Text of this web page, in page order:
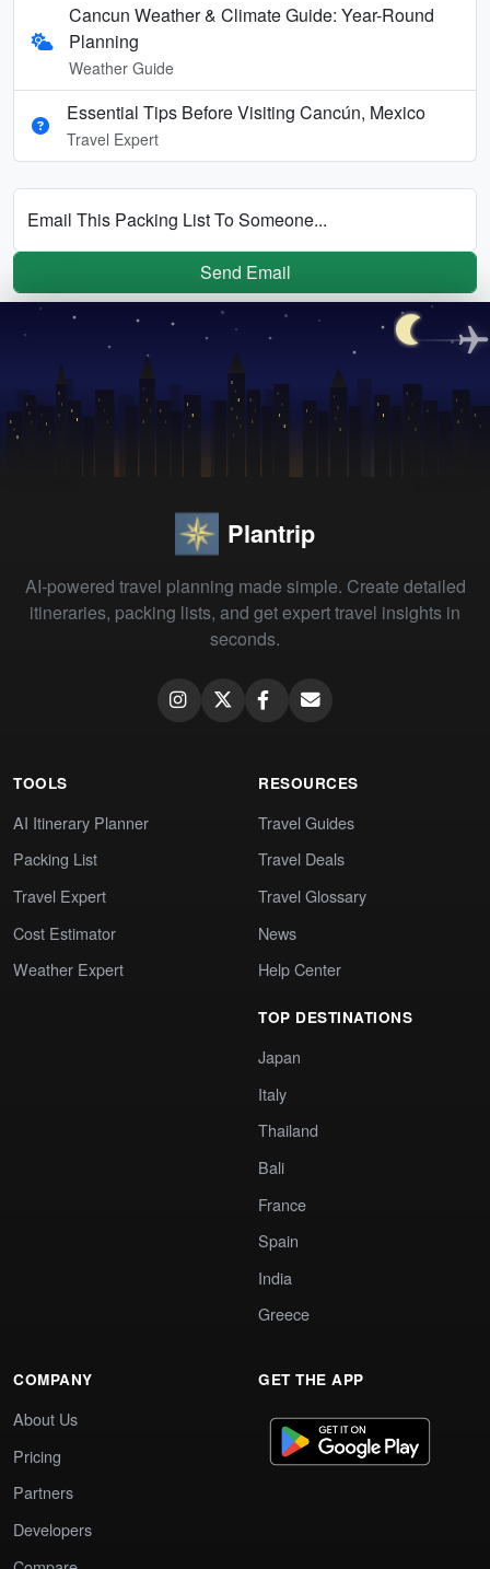
Cancun Weather & Climate Guide: Year-Round
Planning
Weather Guide
Essential Tips Before Visiting Cancún, Mexico
Travel Expert
Email This Packing List To Someone...
Send Email
Plantrip
AI-powered travel planning made simple. Create detailed
itineraries, packing lists, and get expert travel insights in
seconds.
TOOLS
AI Itinerary Planner
Packing List
Travel Expert
Cost Estimator
Weather Expert
RESOURCES
Travel Guides
Travel Deals
Travel Glossary
News
Help Center
TOP DESTINATIONS
Japan
Italy
Thailand
Bali
France
Spain
India
Greece
COMPANY
About Us
Pricing
Partners
Developers
GET THE APP